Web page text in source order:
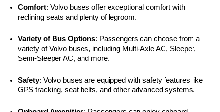
Comfort: Volvo buses offer exceptional comfort with
reclining seats and plenty of legroom.
Variety of Bus Options: Passengers can choose from a
variety of Volvo buses, including Multi-Axle AC, Sleeper,
Semi-Sleeper AC, and more.
Safety: Volvo buses are equipped with safety features like
GPS tracking, seat belts, and other advanced systems.